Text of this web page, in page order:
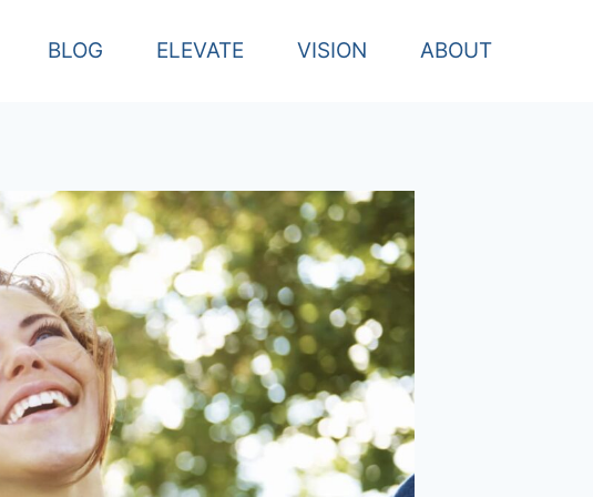
BLOG ELEVATE VISION ABOUT